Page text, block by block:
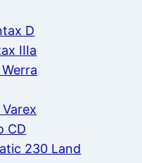
D
IIIa
CD
230 Land